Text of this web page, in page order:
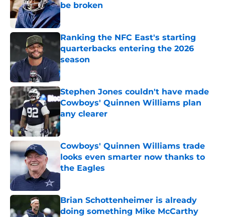
be broken
Published by on Invalid Date
Ranking the NFC East's starting
quarterbacks entering the 2026
season
Published by on Invalid Date
Stephen Jones couldn't have made
Cowboys' Quinnen Williams plan
any clearer
Published by on Invalid Date
Cowboys' Quinnen Williams trade
looks even smarter now thanks to
the Eagles
Brian Schottenheimer is already
doing something Mike McCarthy